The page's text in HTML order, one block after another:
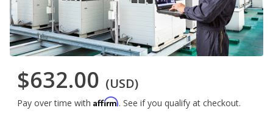
$632.00 (USD)
Pay over time with Affirm. See if you qualify at checkout.